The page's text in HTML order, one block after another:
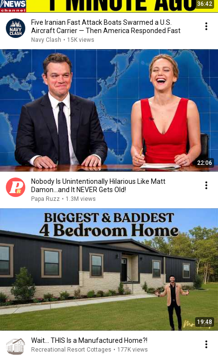
36:42
Five Iranian Fast Attack Boats Swarmed a U.S.
Aircraft Carrier — Then America Responded Fast
Navy Clash • 15K views
22:06
Nobody Is Unintentionally Hilarious Like Matt
Damon...and It NEVER Gets Old!
Papa Ruzz • 1.3M views
19:48
Wait… THIS Is a Manufactured Home?!
Recreational Resort Cottages • 177K views